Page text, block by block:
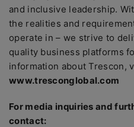
and inclusive leadership.
the realities and
operate in – we strive to
quality business platforms
information about Trescon,
www.tresconglobal.com
For media inquiries and
contact: